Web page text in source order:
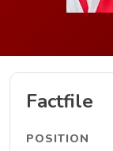
Factfile
POSITION